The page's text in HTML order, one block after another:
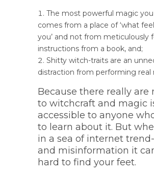
The most powerful magic
comes from a place of ‘what
you’ and not from meticulously
instructions from a book, and;
Shitty witch-traits are an
distraction from performing real
Because there really are
to witchcraft and magic
accessible to anyone
to learn about it. But
in a sea of internet
and misinformation it
hard to find your feet.